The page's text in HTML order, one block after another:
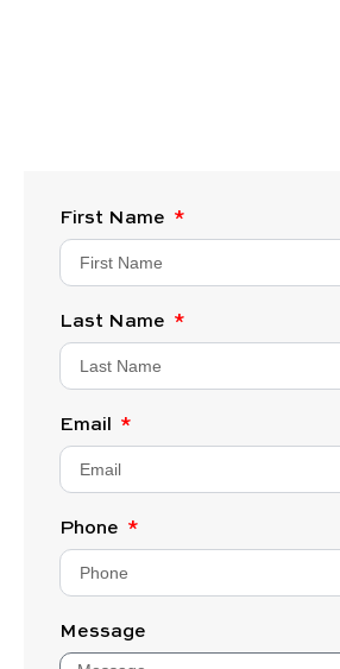
First Name
Last Name
Email
Phone
Message